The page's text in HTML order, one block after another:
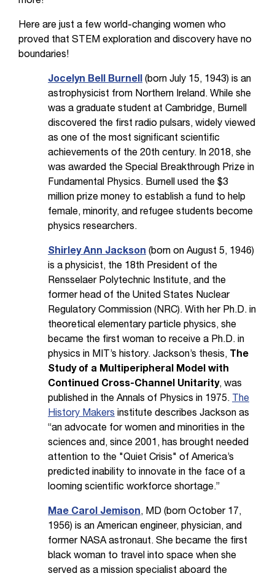
Here are just a few world-changing women who
proved that STEM exploration and discovery have no
boundaries!
Jocelyn Bell Burnell
(born July 15, 1943) is an
astrophysicist from Northern Ireland. While she
was a graduate student at Cambridge, Burnell
discovered the first radio pulsars, widely viewed
as one of the most significant scientific
achievements of the 20th century. In 2018, she
was awarded the Special Breakthrough Prize in
Fundamental Physics. Burnell used the $3
million prize money to establish a fund to help
female, minority, and refugee students become
physics researchers.
Shirley Ann Jackson (born on August 5, 1946)
is a physicist, the 18th President of the
Rensselaer Polytechnic Institute, and the
former head of the United States Nuclear
Regulatory Commission (NRC). With her Ph.D. in
theoretical elementary particle physics, she
became the first woman to receive a Ph.D. in
physics in MIT’s history. Jackson’s thesis,
The
Study of a Multiperipheral Model with
Continued Cross-Channel Unitarity, was
published in the Annals of Physics in 1975.
The
History Makers institute describes Jackson as
“an advocate for women and minorities in the
sciences and, since 2001, has brought needed
attention to the "Quiet Crisis" of America’s
predicted inability to innovate in the face of a
looming scientific workforce shortage.”
Mae Carol Jemison, MD (born October 17,
1956) is an American engineer, physician, and
former NASA astronaut. She became the first
black woman to travel into space when she
served as a mission specialist aboard the